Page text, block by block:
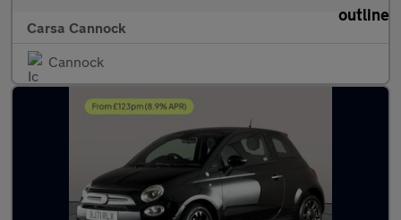
Carsa Cannock
Cannock